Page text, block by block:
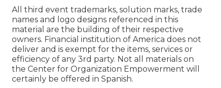
All third event trademarks, solution marks, trade
names and logo designs referenced in this
material are the building of their respective
owners. Financial institution of America does not
deliver and is exempt for the items, services or
efficiency of any 3rd party. Not all materials on
the Center for Organization Empowerment will
certainly be offered in Spanish.